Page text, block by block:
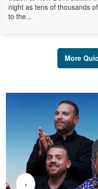
night as tens of thousands
to the...
More
‹